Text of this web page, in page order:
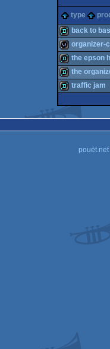
type
demo
back to
wild
organizer-
demo
the epson
the
fastdemo
traffic jam
pouët.net